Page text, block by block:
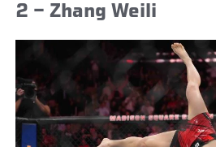
2 – Zhang Weili